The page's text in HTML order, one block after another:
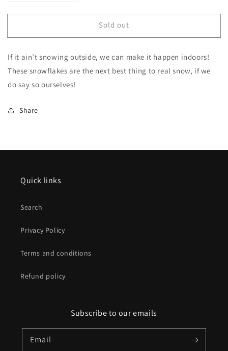
for
shaped
for
Snowflake
shaped
Sold out
If it ain’t snowing outside, we can make it happen indoors!
These snowflakes are the next best thing to real snow, if we
do say so ourselves!
Share
Quick links
Search
Privacy Policy
Terms and conditions
Refund policy
Subscribe to our emails
Email